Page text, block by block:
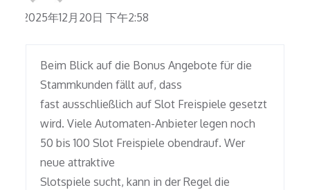
2025年12月20日 下午2:58
Beim Blick auf die Bonus Angebote für die
Stammkunden fällt auf, dass
fast ausschließlich auf Slot Freispiele gesetzt
wird. Viele Automaten-Anbieter legen noch
50 bis 100 Slot Freispiele obendrauf. Wer
neue attraktive
Slotspiele sucht, kann in der Regel die